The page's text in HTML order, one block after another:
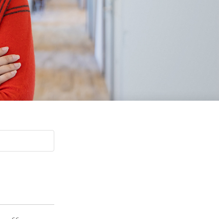
Maria Westerhoff, MD
Program Director
Facebook
YouTube